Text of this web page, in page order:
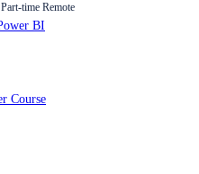
time Remote
BI
Course